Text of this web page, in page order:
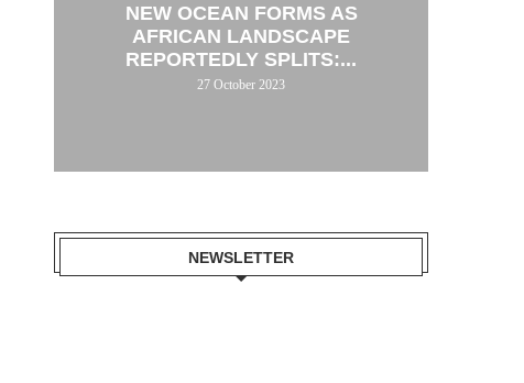
NEW OCEAN FORMS AS
AFRICAN LANDSCAPE
REPORTEDLY SPLITS:...
27 October 2023
NEWSLETTER